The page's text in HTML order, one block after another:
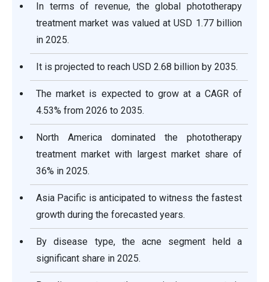
In terms of revenue, the global phototherapy
treatment market was valued at USD 1.77 billion
in 2025.
It is projected to reach USD 2.68 billion by 2035.
The market is expected to grow at a CAGR of
4.53% from 2026 to 2035.
North America dominated the phototherapy
treatment market with largest market share of
36% in 2025.
Asia Pacific is anticipated to witness the fastest
growth during the forecasted years.
By disease type, the acne segment held a
significant share in 2025.